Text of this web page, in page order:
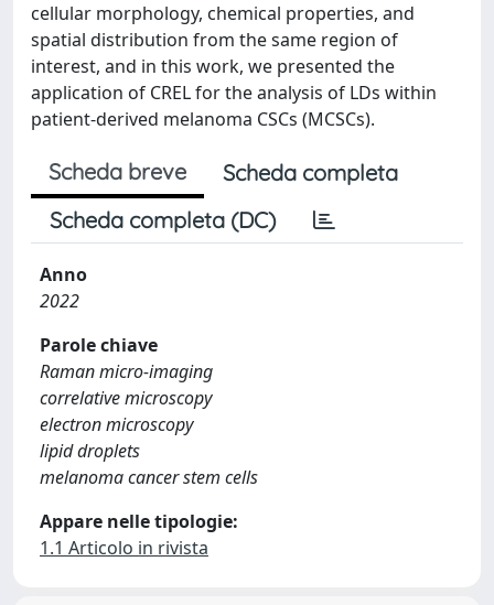
cellular morphology, chemical properties, and
spatial distribution from the same region of
interest, and in this work, we presented the
application of CREL for the analysis of LDs within
patient-derived melanoma CSCs (MCSCs).
Scheda breve
Scheda completa
Scheda completa (DC)
Anno
2022
Parole chiave
Raman micro-imaging
correlative microscopy
electron microscopy
lipid droplets
melanoma cancer stem cells
Appare nelle tipologie:
1.1 Articolo in rivista